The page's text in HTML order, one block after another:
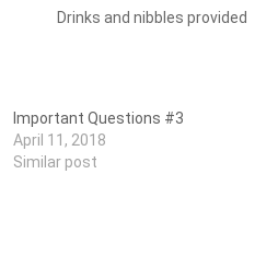
Drinks and nibbles provided
Important Questions #3
April 11, 2018
Similar post